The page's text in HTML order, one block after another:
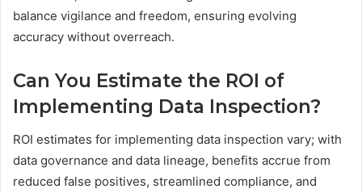
balance vigilance and freedom, ensuring evolving
accuracy without overreach.
Can You Estimate the ROI of
Implementing Data Inspection?
ROI estimates for implementing data inspection vary; with
data governance and data lineage, benefits accrue from
reduced false positives, streamlined compliance, and